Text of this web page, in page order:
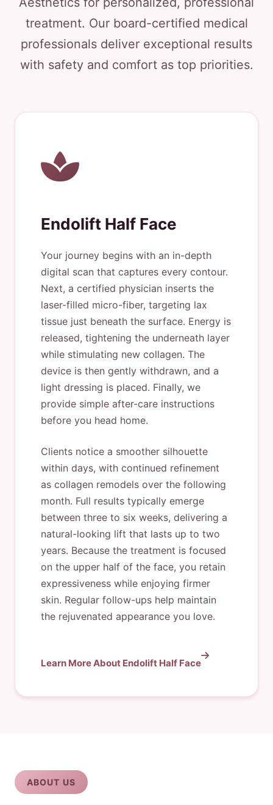
treatment. Our board-certified medical
professionals deliver exceptional results
with safety and comfort as top priorities.
Endolift Half Face
Your journey begins with an in-depth
digital scan that captures every contour.
Next, a certified physician inserts the
laser-filled micro-fiber, targeting lax
tissue just beneath the surface. Energy is
released, tightening the underneath layer
while stimulating new collagen. The
device is then gently withdrawn, and a
light dressing is placed. Finally, we
provide simple after-care instructions
before you head home.
Clients notice a smoother silhouette
within days, with continued refinement
as collagen remodels over the following
month. Full results typically emerge
between three to six weeks, delivering a
natural-looking lift that lasts up to two
years. Because the treatment is focused
on the upper half of the face, you retain
expressiveness while enjoying firmer
skin. Regular follow-ups help maintain
the rejuvenated appearance you love.
Learn More About Endolift Half Face
ABOUT US